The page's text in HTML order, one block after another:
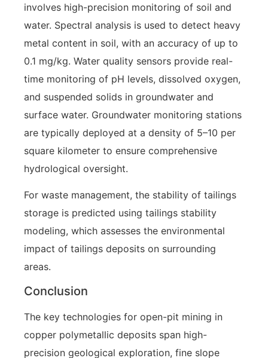
involves high-precision monitoring of soil and
water. Spectral analysis is used to detect heavy
metal content in soil, with an accuracy of up to
0.1 mg/kg. Water quality sensors provide real-
time monitoring of pH levels, dissolved oxygen,
and suspended solids in groundwater and
surface water. Groundwater monitoring stations
are typically deployed at a density of 5–10 per
square kilometer to ensure comprehensive
hydrological oversight.
For waste management, the stability of tailings
storage is predicted using tailings stability
modeling, which assesses the environmental
impact of tailings deposits on surrounding
areas.
Conclusion
The key technologies for open-pit mining in
copper polymetallic deposits span high-
precision geological exploration, fine slope